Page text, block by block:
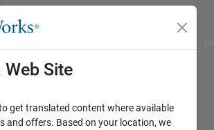
Web Site
get translated content where available
and offers. Based on your location, we